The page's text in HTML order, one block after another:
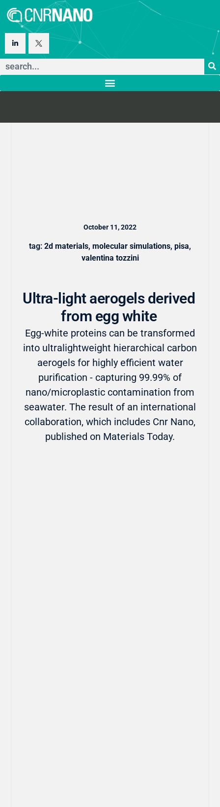
October 11, 2022
tag: 2d materials, molecular simulations, pisa,
valentina tozzini
Ultra-light aerogels derived
from egg white
Egg-white proteins can be transformed
into ultralightweight hierarchical carbon
aerogels for highly efficient water
purification - capturing 99.99% of
nano/microplastic contamination from
seawater. The result of an international
collaboration, which includes Cnr Nano,
published on Materials Today.